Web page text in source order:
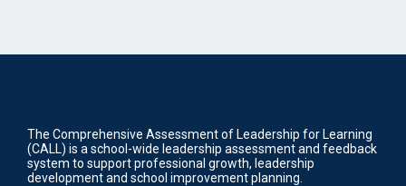
The Comprehensive Assessment of Leadership for Learning
(CALL) is a school-wide leadership assessment and feedback
system to support professional growth, leadership
development and school improvement planning.